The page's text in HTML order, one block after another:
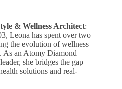
& Wellness Architect:
Leona has spent over two
the evolution of wellness
As an Atomy Diamond
she bridges the gap
solutions and real-